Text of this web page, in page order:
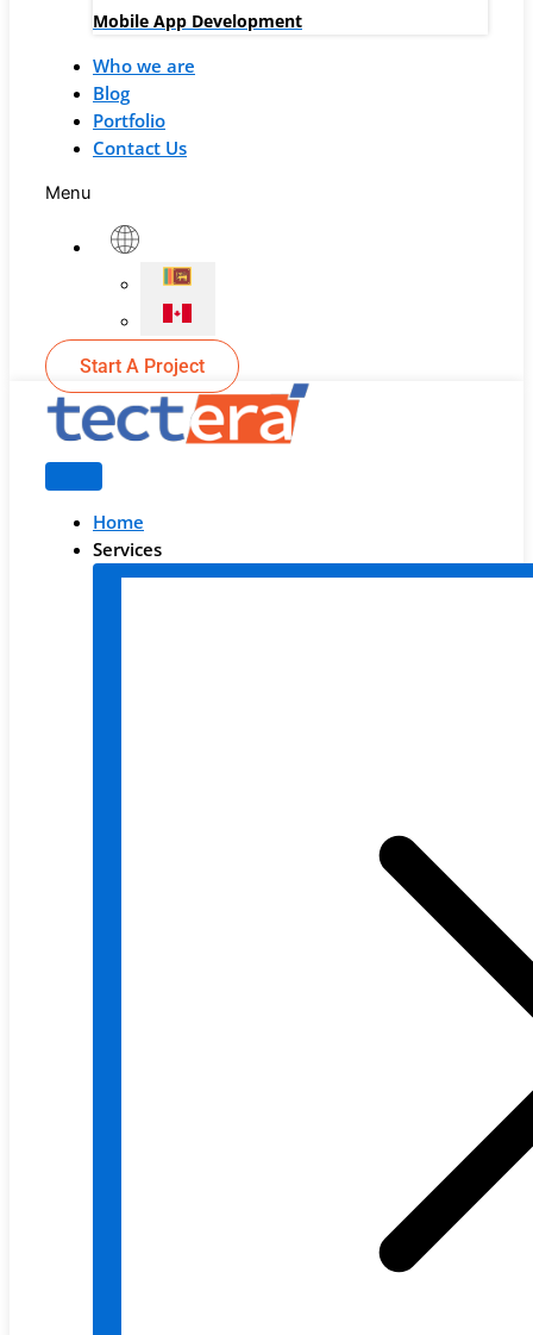
Mobile App Development
Who we are
Blog
Portfolio
Contact Us
Menu
Start A Project
Home
Services